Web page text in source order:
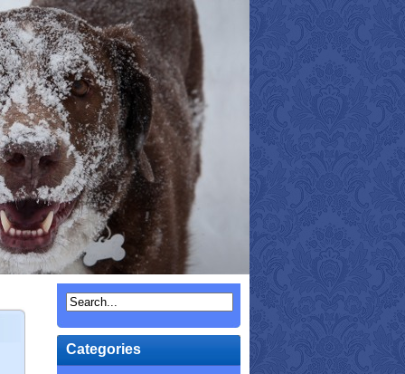
Categories